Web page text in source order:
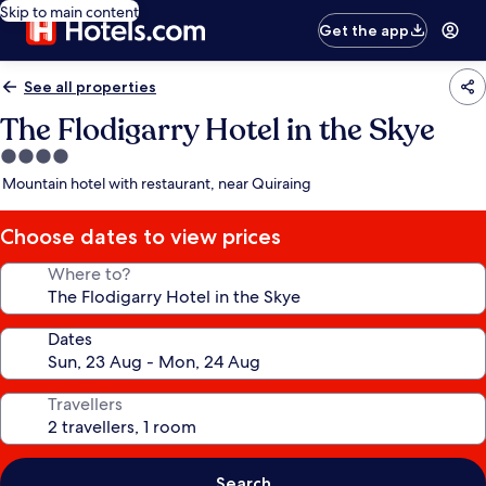
Skip to main content
Get the app
See all properties
The Flodigarry Hotel in the Skye
4.0
star
Mountain hotel with restaurant, near Quiraing
Choose dates to view prices
Where to?
Dates
Travellers